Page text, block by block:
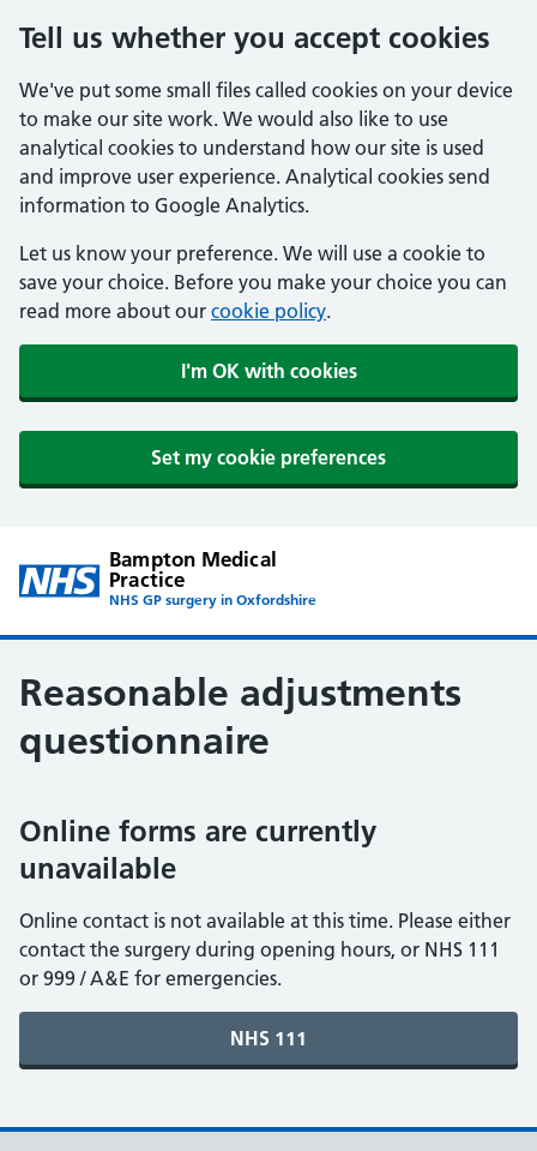
Tell us whether you accept cookies
We've put some small files called cookies on your device
to make our site work. We would also like to use
analytical cookies to understand how our site is used
and improve user experience. Analytical cookies send
information to Google Analytics.
Let us know your preference. We will use a cookie to
save your choice. Before you make your choice you can
read more about our cookie policy.
I'm OK with cookies
Set my cookie preferences
Bampton Medical
Practice
NHS GP surgery in Oxfordshire
Reasonable adjustments
questionnaire
Online forms are currently
unavailable
Online contact is not available at this time. Please either
contact the surgery during opening hours, or NHS 111
or 999 / A&E for emergencies.